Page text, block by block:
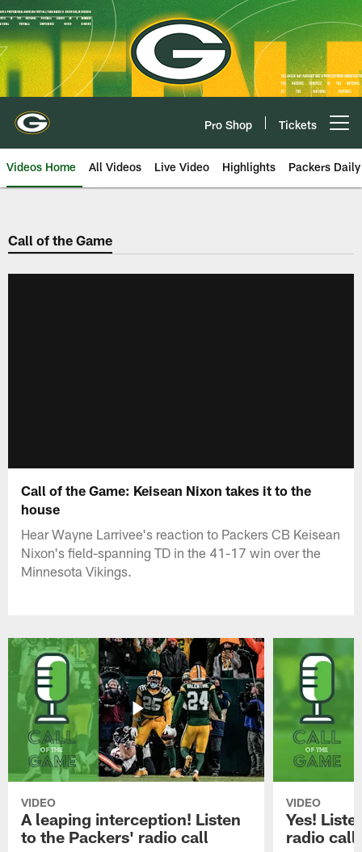
Skip
to
main
content
Pro Shop Tickets
Videos Home All Videos Live Video Highlights Packers Daily
Call of the Game
Call of the Game: Keisean Nixon takes it to the
house
Hear Wayne Larrivee's reaction to Packers CB Keisean
Nixon's field-spanning TD in the 41-17 win over the
Minnesota Vikings.
VIDEO
A leaping interception! Listen
to the Packers' radio call
VIDEO
Yes!
radio call